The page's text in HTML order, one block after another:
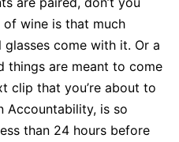
wine is that much
come with it. Or a
things are meant to come
clip that you’re about to
Accountability, is so
than 24 hours before